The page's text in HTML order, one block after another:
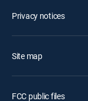
Privacy notices
Site map
FCC public files